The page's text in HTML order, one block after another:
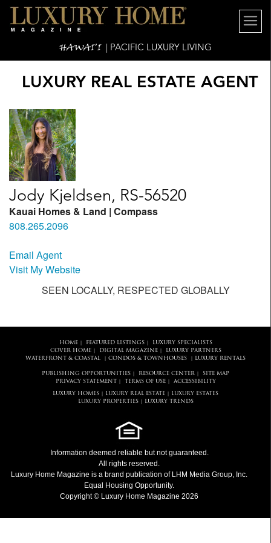
HAWAI'I | PACIFIC LUXURY LIVING
LUXURY REAL ESTATE AGENT
Jody Kjeldsen, RS-56520
Kauai Homes & Land | Compass
808.265.2096
Email Agent
Visit My Website
SEEN LOCALLY, RESPECTED GLOBALLY
HOME| FEATURED LISTINGS|
LUXURY SPECIALISTS
COVER HOME| DIGITAL MAGAZINE|
LUXURY PARTNERS
WATERFRONT & COASTAL
CONDOS & TOWNHOUSES LUXURY RENTALS
PUBLISHING OPPORTUNITIES RESOURCE CENTER
SITE MAP
PRIVACY STATEMENT
TERMS OF USE| ACCESSIBILITY
LUXURY HOMES LUXURY REAL ESTATE
LUXURY ESTATES
LUXURY PROPERTIES| LUXURY TRENDS
Information deemed reliable but not guaranteed.
All rights reserved.
Luxury Home Magazine is a brand publication of LHM Media Group, Inc.
Equal Housing Opportunity.
Copyright © Luxury Home Magazine 2026